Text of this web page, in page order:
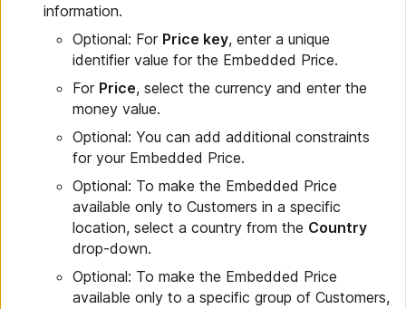
information.
Optional: For Price key, enter a unique
identifier value for the Embedded Price.
For Price, select the currency and enter the
money value.
Optional: You can add additional constraints
for your Embedded Price.
Optional: To make the Embedded Price
available only to Customers in a specific
location, select a country from the Country
drop-down.
Optional: To make the Embedded Price
available only to a specific group of Customers,